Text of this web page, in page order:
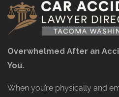
Overwhelmed After an
You.
When you’re physically and